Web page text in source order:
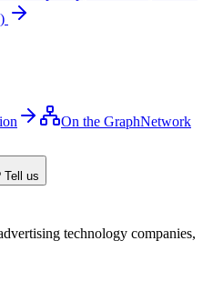
)
On the GraphNetwork
Tell us
technology companies,